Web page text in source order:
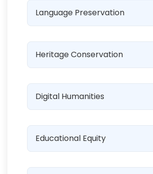
Language Preservation
Heritage Conservation
Digital Humanities
Educational Equity